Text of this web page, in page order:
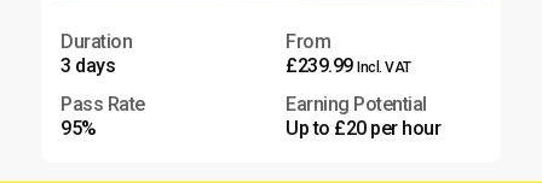
Duration
3 days
From
£239.99 Incl. VAT
Pass Rate
95%
Earning Potential
Up to £20 per hour